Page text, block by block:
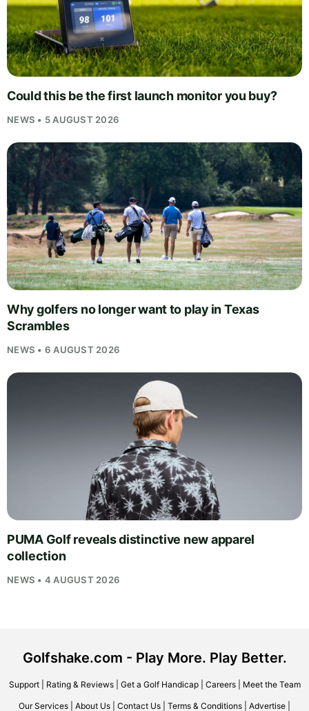
Could this be the first launch monitor you buy?
NEWS • 5 AUGUST 2026
Why golfers no longer want to play in Texas
Scrambles
NEWS • 6 AUGUST 2026
PUMA Golf reveals distinctive new apparel
collection
NEWS • 4 AUGUST 2026
Golfshake.com - Play More. Play Better.
Support| Rating & Reviews| Get a Golf Handicap| Careers| Meet the Team
Our Services About Us Contact Us Terms & Conditions Advertise